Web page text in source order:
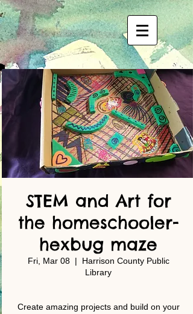
STEM and Art for
the homeschooler-
hexbug maze
Fri, Mar 08
  |
Harrison County Public
Library
Create amazing projects and build on your